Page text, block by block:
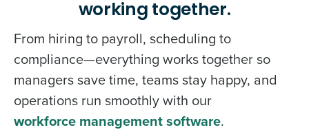
working together.
From hiring to payroll, scheduling to
compliance—everything works together so
managers save time, teams stay happy, and
operations run smoothly with our
workforce management software.